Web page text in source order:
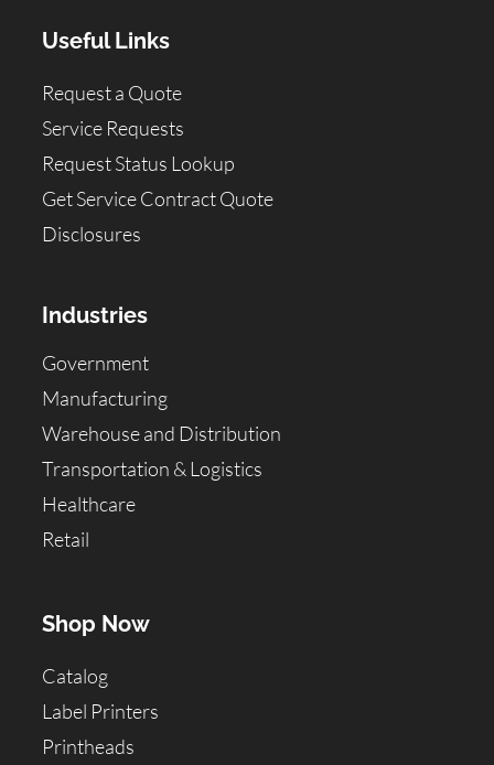
Useful Links
Request a Quote
Service Requests
Request Status Lookup
Get Service Contract Quote
Disclosures
Industries
Government
Manufacturing
Warehouse and Distribution
Transportation & Logistics
Healthcare
Retail
Shop Now
Catalog
Label Printers
Printheads